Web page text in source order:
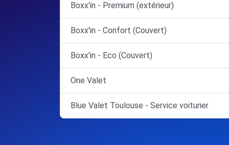
Boxx'in - Premium (extérieur)
Boxx'in - Confort (Couvert)
Boxx'in - Eco (Couvert)
One Valet
Blue Valet Toulouse - Service voiturier